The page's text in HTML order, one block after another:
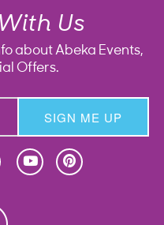
Us
about Abeka Events,
Offers.
SIGN ME UP